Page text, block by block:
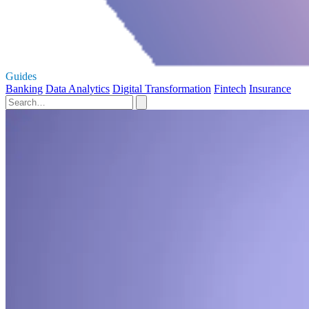
Guides
Banking Data Analytics Digital Transformation Fintech Insurance